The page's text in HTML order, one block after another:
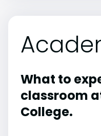
What to
classroom
College.